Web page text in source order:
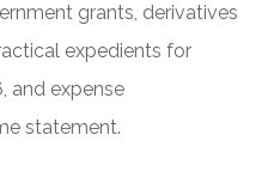
grants, derivatives
expedients for
and expense
statement.